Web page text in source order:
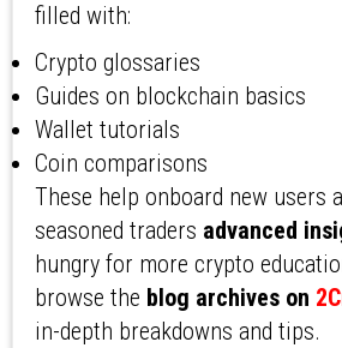
filled with:
Crypto glossaries
Guides on blockchain basics
Wallet tutorials
Coin comparisons
These help onboard new users
seasoned traders advanced
hungry for more crypto
browse the blog archives on
in-depth breakdowns and tips.